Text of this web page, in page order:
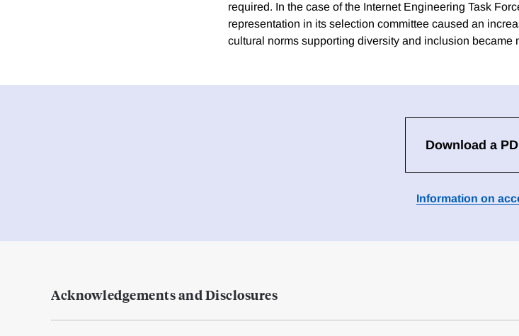
required. In the case of the Internet Engineering Task
representation in its selection committee caused an
cultural norms supporting diversity and inclusion became
Download a
Information on
Acknowledgements and Disclosures